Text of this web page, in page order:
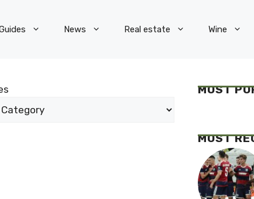
News Real estate Wine
MOST
MOST